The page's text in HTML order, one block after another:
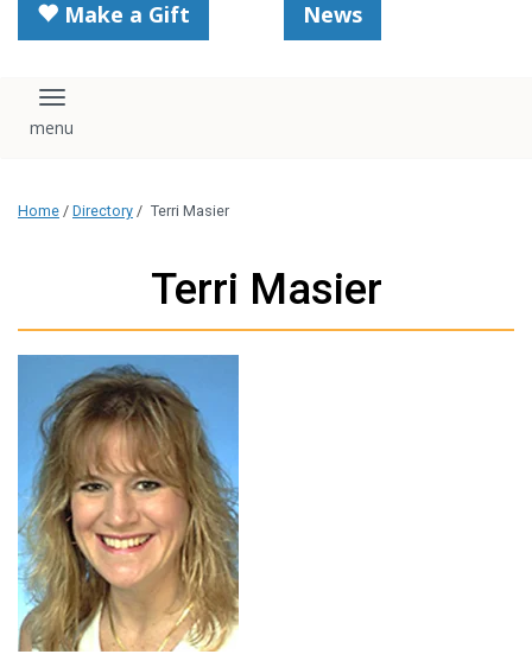
Make a Gift News
Toggle navigation
Home / Directory / Terri Masier
Terri Masier